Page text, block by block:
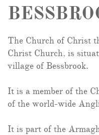
The Church of Christ
Christ Church, is
village of Bessbrook.
It is a member of the
of the world-wide
It is part of the